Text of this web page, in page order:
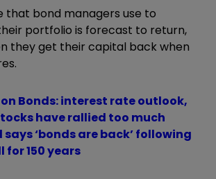
that bond managers use to
portfolio is forecast to return,
they get their capital back when
Bonds: interest rate outlook,
have rallied too much
‘bonds are back’ following
for 150 years